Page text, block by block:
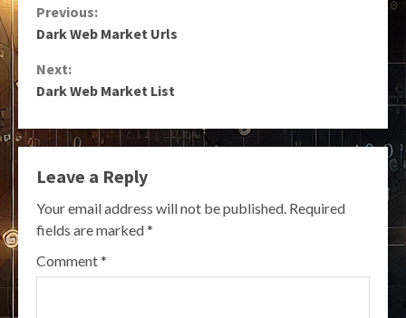
Continue
Previous:
Dark Web Market Urls
Next:
Dark Web Market List
Leave a Reply
Your email address will not be published. Required
fields are marked*
Comment*